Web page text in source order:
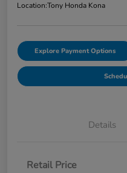
Location:Tony Honda Kona
Explore Payment Options
Details
Retail Price